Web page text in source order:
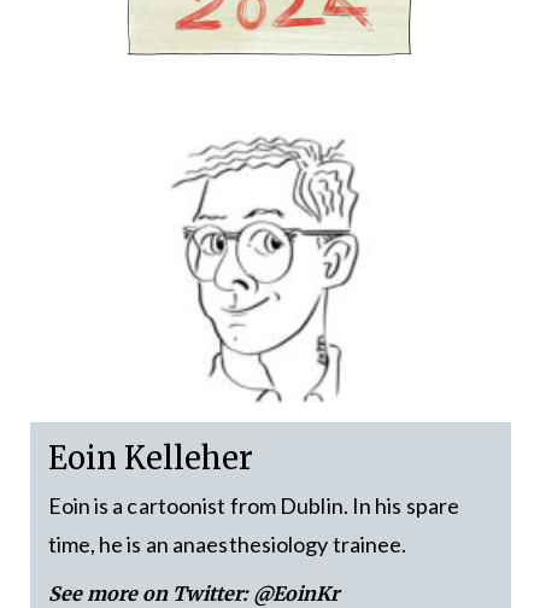
Eoin Kelleher
Eoin is a cartoonist from Dublin. In his spare
time, he is an anaesthesiology trainee.
See more on Twitter: @EoinKr